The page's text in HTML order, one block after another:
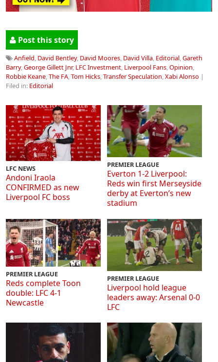
Post this story
Anfield, David Bentley, David Moores, David Villa, Editorial,Gareth
Barry,George Gillett Jnr, LFC Investment, Liverpool Fans,Opinion,
Robbie Keane,The FA,Tom Hicks,Transfer Speculation,Xabi Alonso |
Filed in: Editorial
LFC NEWS
Andoni Iraola
CONFIRMED as new
Liverpool FC boss
PREMIER LEAGUE
Everton 1-2 Liverpool:
Reds win first Merseyside
derby at Everton’s new
stadium
PREMIER LEAGUE
Reds complete Toon
double: LFC 4-1
Newcastle
PREMIER LEAGUE
Liverpool hold league
leaders away: Arsenal 0-0
LFC